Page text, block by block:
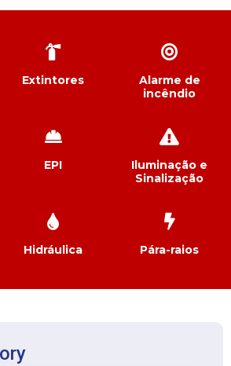
Extintores
Alarme de
incêndio
EPI
Iluminação e
Sinalização
Hidráulica Pára-raios